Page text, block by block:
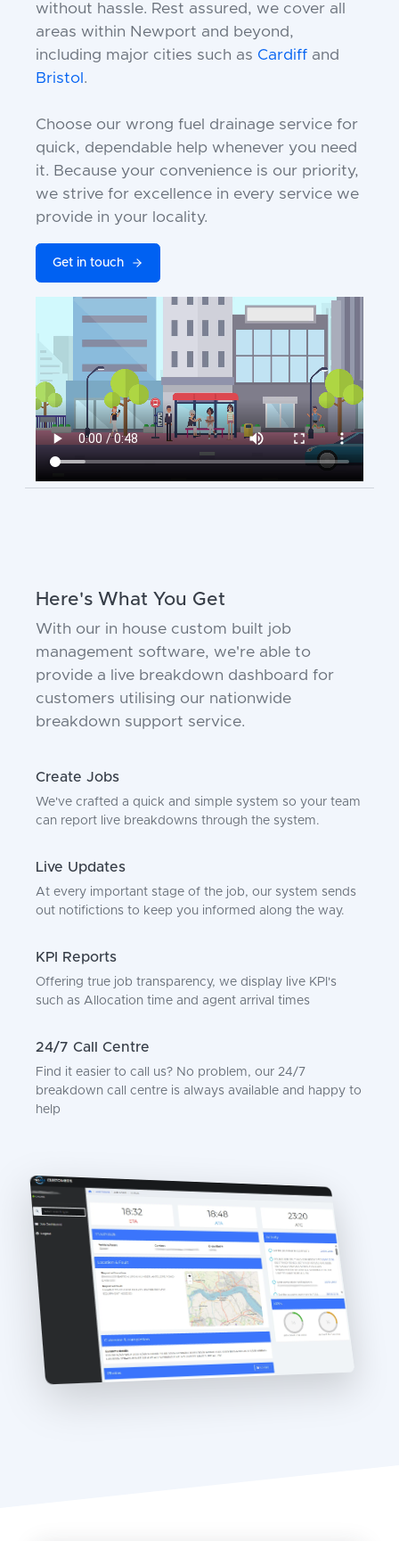
without hassle. Rest assured, we cover all
areas within Newport and beyond,
including major cities such as Cardiff and
Bristol .
Choose our wrong fuel drainage service for
quick, dependable help whenever you need
it. Because your convenience is our priority,
we strive for excellence in every service we
provide in your locality.
Get in touch
Here's What You Get
With our in house custom built job
management software, we're able to
provide a live breakdown dashboard for
customers utilising our nationwide
breakdown support service.
Create Jobs
We've crafted a quick and simple system so your team
can report live breakdowns through the system.
Live Updates
At every important stage of the job, our system sends
out notifictions to keep you informed along the way.
KPI Reports
Offering true job transparency, we display live KPI's
such as Allocation time and agent arrival times
24/7 Call Centre
Find it easier to call us? No problem, our 24/7
breakdown call centre is always available and happy to
help